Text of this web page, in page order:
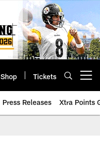
Shop Tickets
Press Releases Xtra Points